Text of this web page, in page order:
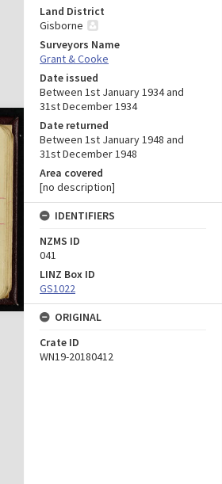
Land District
Gisborne
Surveyors Name
Grant & Cooke
Date issued
Between 1st January 1934 and
31st December 1934
Date returned
Between 1st January 1948 and
31st December 1948
Area covered
[no description]
IDENTIFIERS
NZMS ID
041
LINZ Box ID
GS1022
ORIGINAL
Crate ID
WN19-20180412